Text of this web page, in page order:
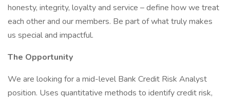
honesty, integrity, loyalty and service – define how we treat
each other and our members. Be part of what truly makes
us special and impactful.
The Opportunity
We are looking for a mid-level Bank Credit Risk Analyst
position. Uses quantitative methods to identify credit risk,